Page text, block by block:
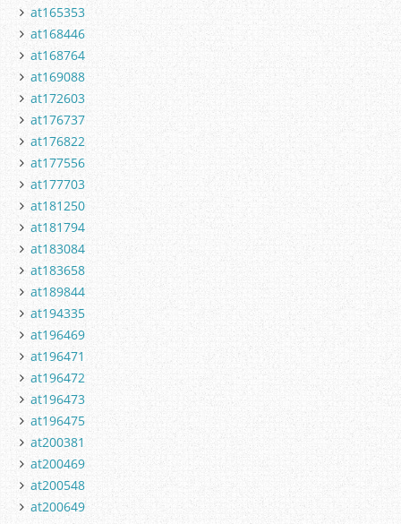
at165353
at168446
at168764
at169088
at172603
at176737
at176822
at177556
at177703
at181250
at181794
at183084
at183658
at189844
at194335
at196469
at196471
at196472
at196473
at196475
at200381
at200469
at200548
at200649